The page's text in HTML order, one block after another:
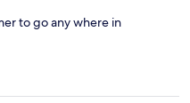
to go any where in